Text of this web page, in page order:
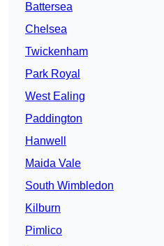
Battersea
Chelsea
Twickenham
Park Royal
West Ealing
Paddington
Hanwell
Maida Vale
South Wimbledon
Kilburn
Pimlico